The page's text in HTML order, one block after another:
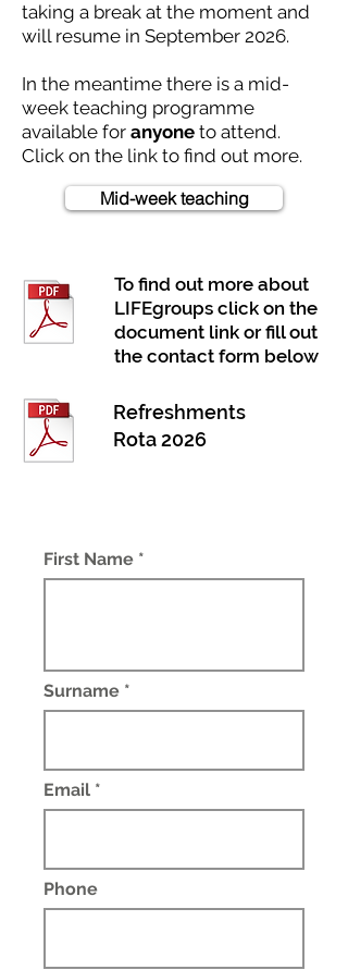
taking a break at the moment and
will resume in September 2026.
In the meantime there is a mid-
week teaching programme
available for anyone to attend.
Click on the link to find out more.
Mid-week teaching
To find out more about
LIFEgroups click on the
document link or fill out
the contact form below
Refreshments
Rota 2026
First Name *
Surname *
Email *
Phone